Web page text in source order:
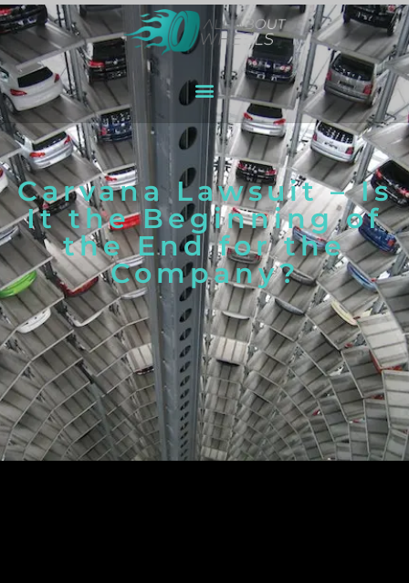
Carvana Lawsuit – Is
It the Beginning of
the End for the
Company?